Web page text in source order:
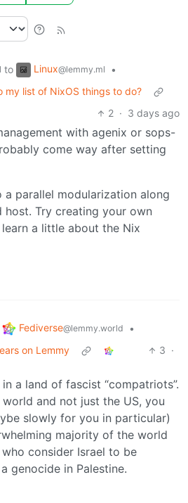
to Linux@lemmy.ml
•
my list of NixOS things to do?
2 · 3 days ago
with agenix or sops-
come way after setting
parallel modularization along
host. Try creating your own
a little about the Nix
Fediverse@lemmy.world
•
on Lemmy
3 ·
a land of fascist “compatriots”.
and not just the US, you
slowly for you in particular)
majority of the world
who consider Israel to be
genocide in Palestine.